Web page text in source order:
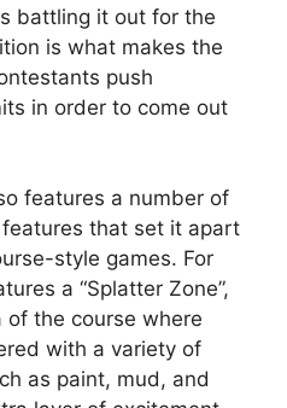
battling it out for the
is what makes the
push
in order to come out
features a number of
that set it apart
style games. For
a “Splatter Zone”,
of the course where
with a variety of
as paint, mud, and